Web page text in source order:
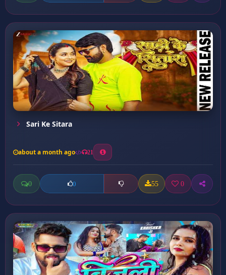
Sari Ke Sitara
about a month ago 21
0 0 55 0